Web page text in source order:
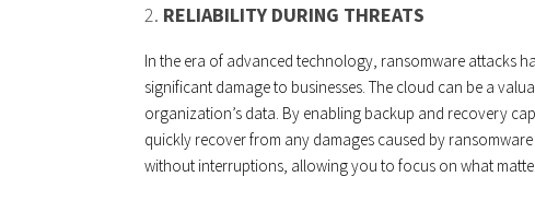
2. RELIABILITY DURING THREATS
In the era of advanced technology, ransomware attacks
significant damage to businesses. The cloud can be a
organization’s data. By enabling backup and recovery
quickly recover from any damages caused by
without interruptions, allowing you to focus on what